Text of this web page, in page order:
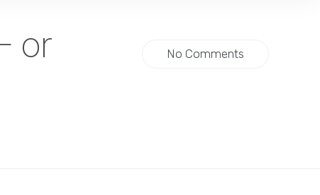
or
No Comments